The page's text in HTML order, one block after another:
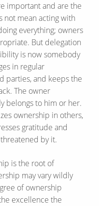
important and are the
not mean acting with
everything; owners
But delegation
is now somebody
in regular
parties, and keeps the
The owner
belongs to him or her.
ownership in others,
gratitude and
by it.
is the root of
may vary wildly
of ownership
excellence the